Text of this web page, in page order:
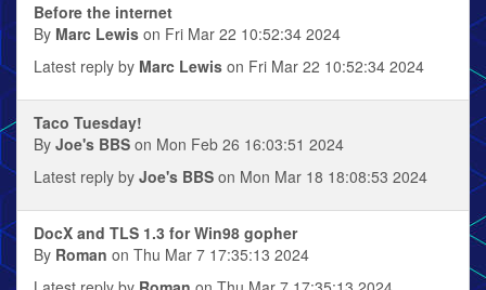
Before the internet
By Marc Lewis on Fri Mar 22 10:52:34 2024
Latest reply by Marc Lewis on Fri Mar 22 10:52:34 2024
Taco Tuesday!
By Joe's BBS on Mon Feb 26 16:03:51 2024
Latest reply by Joe's BBS on Mon Mar 18 18:08:53 2024
DocX and TLS 1.3 for Win98 gopher
By Roman on Thu Mar 7 17:35:13 2024